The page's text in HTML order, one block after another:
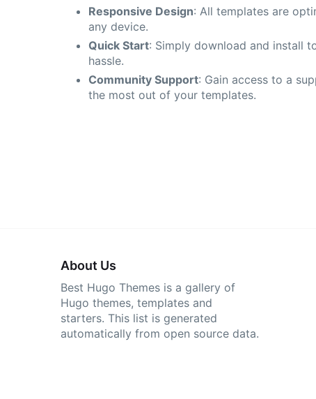
Responsive Design: All templates are
any device.
Quick Start: Simply download and install
hassle.
Community Support: Gain access to a
the most out of your templates.
About Us
Best Hugo Themes is a gallery of
Hugo themes, templates and
starters. This list is generated
automatically from open source data.